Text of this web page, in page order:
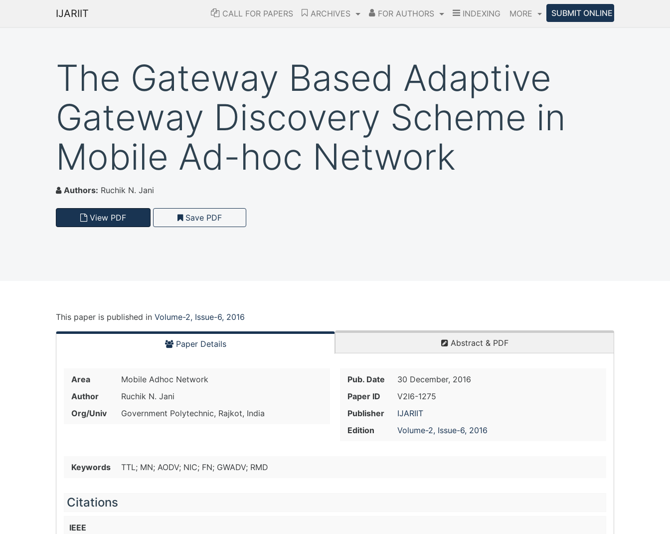
IJARIIT CALL FOR PAPERS ARCHIVES FOR AUTHORS INDEXING MORE SUBMIT ONLINE
The Gateway Based Adaptive
Gateway Discovery Scheme in
Mobile Ad-hoc Network
Authors: Ruchik N. Jani
View PDF Save PDF
This paper is published in Volume-2, Issue-6, 2016
Paper Details Abstract & PDF
Area
Mobile Adhoc Network
Author
Ruchik N. Jani
Org/Univ
Government Polytechnic, Rajkot, India
Pub. Date
30 December, 2016
Paper ID
V2I6-1275
Publisher
IJARIIT
Edition
Volume-2, Issue-6, 2016
Keywords TTL; MN; AODV; NIC; FN; GWADV; RMD
Citations
IEEE